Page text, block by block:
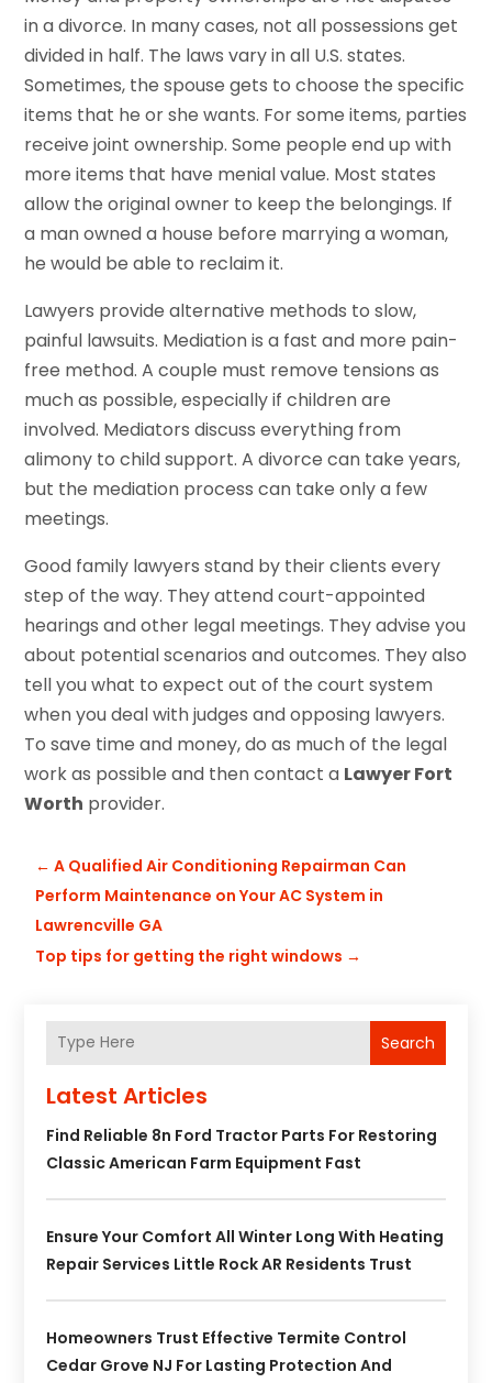
in a divorce. In many cases, not all possessions get
divided in half. The laws vary in all U.S. states.
Sometimes, the spouse gets to choose the specific
items that he or she wants. For some items, parties
receive joint ownership. Some people end up with
more items that have menial value. Most states
allow the original owner to keep the belongings. If
a man owned a house before marrying a woman,
he would be able to reclaim it.
Lawyers provide alternative methods to slow,
painful lawsuits. Mediation is a fast and more pain-
free method. A couple must remove tensions as
much as possible, especially if children are
involved. Mediators discuss everything from
alimony to child support. A divorce can take years,
but the mediation process can take only a few
meetings.
Good family lawyers stand by their clients every
step of the way. They attend court-appointed
hearings and other legal meetings. They advise you
about potential scenarios and outcomes. They also
tell you what to expect out of the court system
when you deal with judges and opposing lawyers.
To save time and money, do as much of the legal
work as possible and then contact a Lawyer Fort
Worth provider.
←A Qualified Air Conditioning Repairman Can
Perform Maintenance on Your AC System in
Lawrencville GA
Top tips for getting the right windows →
Search
Latest Articles
Find Reliable 8n Ford Tractor Parts For Restoring
Classic American Farm Equipment Fast
Ensure Your Comfort All Winter Long With Heating
Repair Services Little Rock AR Residents Trust
Homeowners Trust Effective Termite Control
Cedar Grove NJ For Lasting Protection And